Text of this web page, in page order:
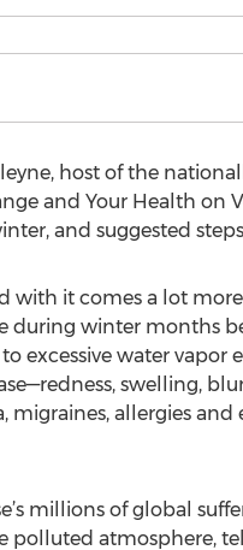
host of the
and Your Health on
and suggested
with it comes a lot
during winter months
water vapor
swelling,
allergies and
millions of global
atmosphere,